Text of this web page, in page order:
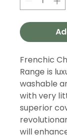
Frenchic
Range is
washable
with very
superior
will